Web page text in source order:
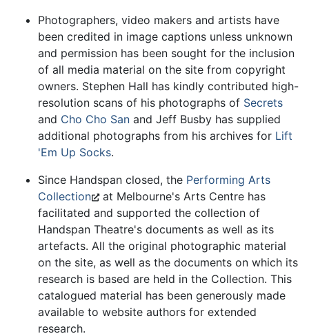
Photographers, video makers and artists have
been credited in image captions unless unknown
and permission has been sought for the inclusion
of all media material on the site from copyright
owners. Stephen Hall has kindly contributed high-
resolution scans of his photographs of Secrets
and Cho Cho San and Jeff Busby has supplied
additional photographs from his archives for Lift
'Em Up Socks.
Since Handspan closed, the Performing Arts
Collection at Melbourne's Arts Centre has
facilitated and supported the collection of
Handspan Theatre's documents as well as its
artefacts. All the original photographic material
on the site, as well as the documents on which its
research is based are held in the Collection. This
catalogued material has been generously made
available to website authors for extended
research.